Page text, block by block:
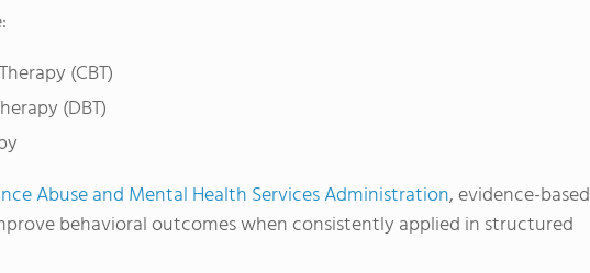
(CBT)
(DBT)
Abuse and Mental Health Services Administration, evidence-based
behavioral outcomes when consistently applied in structured